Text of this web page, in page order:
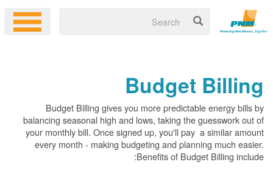
Budget Billing
Budget Billing gives you more predictable energy bills by
balancing seasonal high and lows, taking the guesswork out of
your monthly bill. Once signed up, you'll pay a similar amount
every month - making budgeting and planning much easier.
Benefits of Budget Billing include: